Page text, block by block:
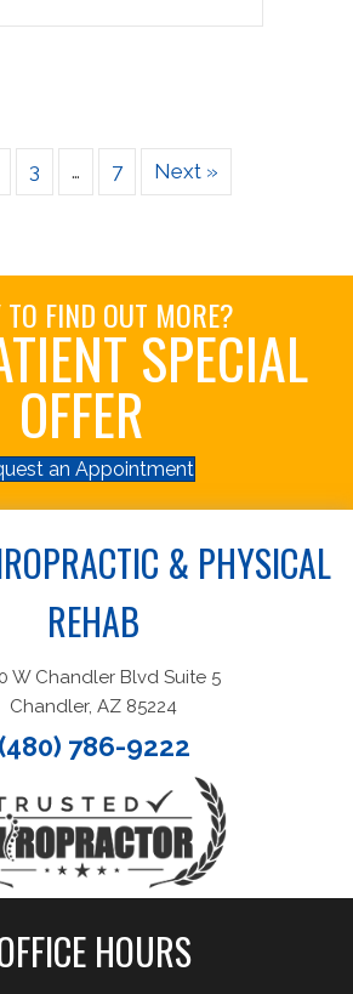
3 … 7 Next »
TO FIND OUT MORE?
SPECIAL
OFFER
an Appointment
& PHYSICAL
REHAB
W Chandler Blvd Suite 5
Chandler, AZ 85224
(480) 786-9222
HOURS